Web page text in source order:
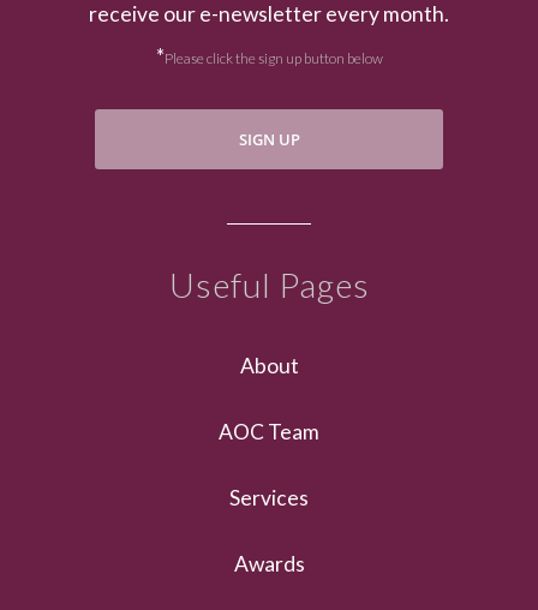
receive our e-newsletter every month.
*Please click the sign up button below
SIGN UP
Useful Pages
About
AOC Team
Services
Awards